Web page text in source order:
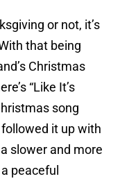
or not, it’s
that being
Christmas
“Like It’s
song
it up with
slower and more
peaceful